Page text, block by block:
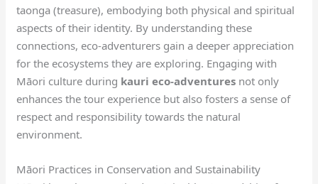
taonga (treasure), embodying both physical and spiritual
aspects of their identity. By understanding these
connections, eco-adventurers gain a deeper appreciation
for the ecosystems they are exploring. Engaging with
Māori culture during kauri eco-adventures not only
enhances the tour experience but also fosters a sense of
respect and responsibility towards the natural
environment.
Māori Practices in Conservation and Sustainability